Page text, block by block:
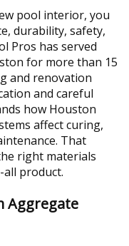
pool interior, you
durability, safety,
Pros has served
for more than 15
and renovation
and careful
how Houston
affect curing,
That
right materials
product.
Aggregate